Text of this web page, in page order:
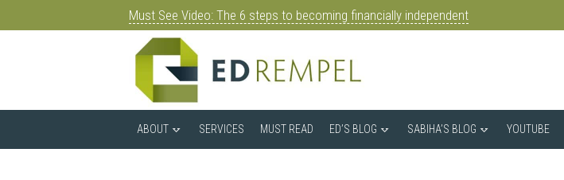
Must See Video: The 6 steps to becoming financially independent
ABOUT SERVICES MUST READ ED’S BLOG SABIHA’S BLOG YOUTUBE